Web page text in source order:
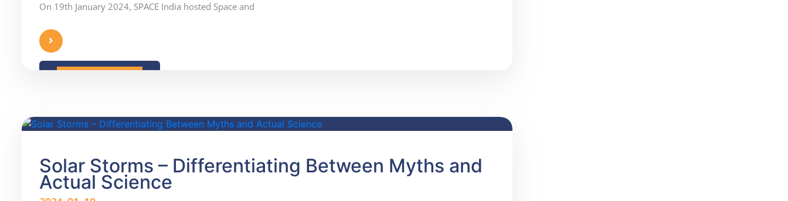
On 19th January 2024, SPACE India hosted Space and
Solar Storms – Differentiating Between Myths and
Actual Science